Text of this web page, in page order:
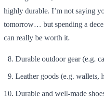
highly durable. I’m not saying
tomorrow… but spending a
can really be worth it.
Durable outdoor gear (e.g.
Leather goods (e.g. wallets,
Durable and well-made